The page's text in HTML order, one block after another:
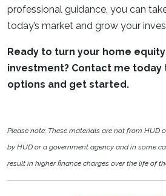
professional guidance, you can
today’s market and grow your
Ready to turn your home
investment? Contact me today
options and get started.
Please note: These materials are not from HUD
by HUD or a government agency and in some
result in higher finance charges over the life of